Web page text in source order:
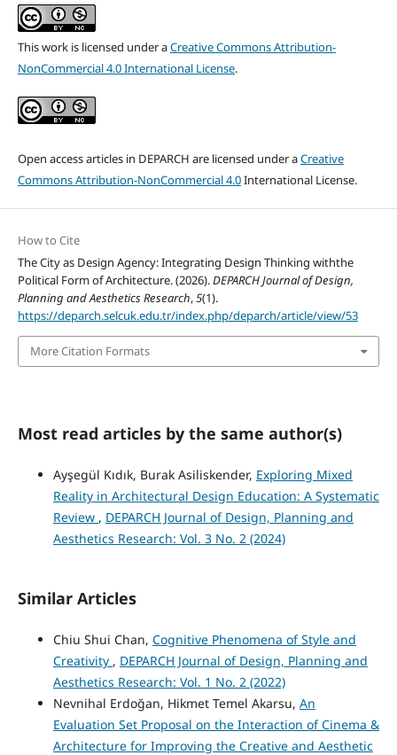
This work is licensed under aCreative Commons Attribution-
NonCommercial 4.0 International License.
Open access articles in DEPARCH are licensed under aCreative
Commons Attribution-NonCommercial 4.0International License.
How to Cite
The City as Design Agency: Integrating Design Thinking withthe
Political Form of Architecture. (2026).DEPARCH Journal of Design,
Planning and Aesthetics Research,5(1).
https://deparch.selcuk.edu.tr/index.php/deparch/article/view/53
More Citation Formats
Most read articles by the same author(s)
Ayşegül Kıdık, Burak Asiliskender, Exploring Mixed
Reality in Architectural Design Education: A Systematic
Review , DEPARCH Journal of Design, Planning and
Aesthetics Research: Vol. 3 No. 2 (2024)
Similar Articles
Chiu Shui Chan, Cognitive Phenomena of Style and
Creativity , DEPARCH Journal of Design, Planning and
Aesthetics Research: Vol. 1 No. 2 (2022)
Nevnihal Erdoğan, Hikmet Temel Akarsu, An
Evaluation Set Proposal on the Interaction of Cinema &
Architecture for Improving the Creative and Aesthetic